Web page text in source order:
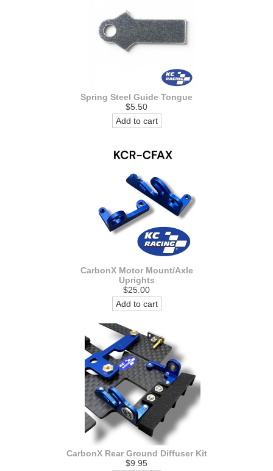
Spring Steel Guide Tongue
$5.50
Add to cart
CarbonX Motor Mount/Axle
Uprights
$25.00
Add to cart
CarbonX Rear Ground Diffuser Kit
$9.95